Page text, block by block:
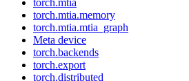
torch.mtia
torch.mtia.memory
torch.mtia.mtia_graph
Meta device
torch.backends
torch.export
torch.distributed